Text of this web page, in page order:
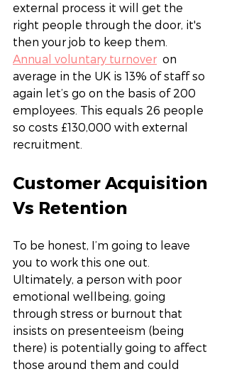
external process it will get the
right people through the door, it's
then your job to keep them.
Annual voluntary turnover
  on
average in the UK is 13% of staff so
again let’s go on the basis of 200
employees. This equals 26 people
so costs £130,000 with external
recruitment.
Customer Acquisition
Vs Retention
To be honest, I’m going to leave
you to work this one out.
Ultimately, a person with poor
emotional wellbeing, going
through stress or burnout that
insists on presenteeism (being
there) is potentially going to affect
those around them and could